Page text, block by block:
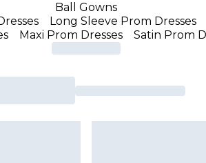
Ball Gowns
Long Sleeve Prom Dresses
Maxi Prom Dresses Satin Prom